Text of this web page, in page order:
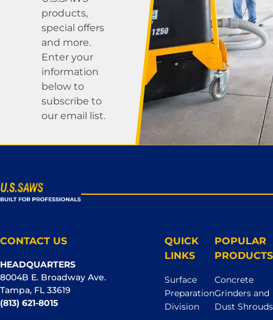
products,
special offers
and more.
Enter your
information
below to
subscribe to
our email list.
CONTACT US
HEADQUARTERS
8004B E. Broadway Ave.
Tampa, FL 33619
(813) 621-8015
QUICK
LINKS
Surface
Preparation
Division
POPULAR
PRODUCTS
Concrete
Grinders and
Dust Shrouds